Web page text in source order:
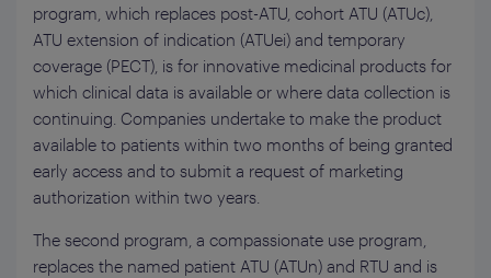
program, which replaces post-ATU, cohort ATU (ATUc),
ATU extension of indication (ATUei) and temporary
coverage (PECT), is for innovative medicinal products for
which clinical data is available or where data collection is
continuing. Companies undertake to make the product
available to patients within two months of being granted
early access and to submit a request of marketing
authorization within two years.
The second program, a compassionate use program,
replaces the named patient ATU (ATUn) and RTU and is